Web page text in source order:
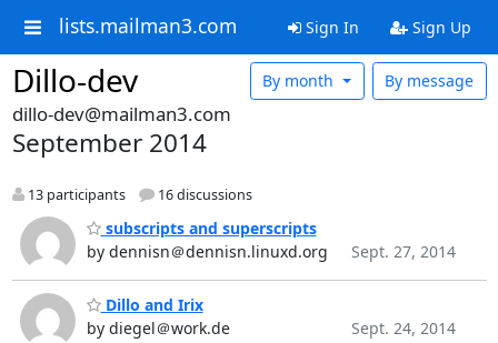
lists.mailman3.com Sign In Sign Up
Dillo-dev By message
By month
dillo-dev@mailman3.com
September 2014
13 participants 16 discussions
subscripts and superscripts
by dennisn＠dennisn.linuxd.org
Sept. 27, 2014
Dillo and Irix
by diegel＠work.de
Sept. 24, 2014